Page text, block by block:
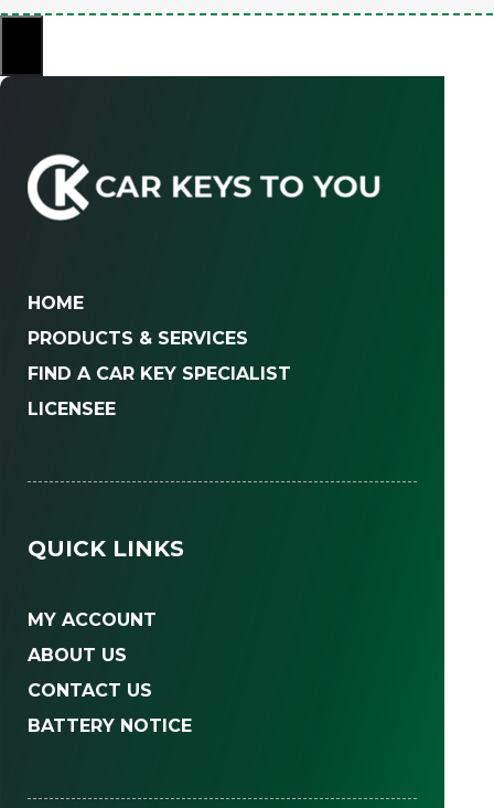
HOME
PRODUCTS & SERVICES
FIND A CAR KEY SPECIALIST
LICENSEE
QUICK LINKS
MY ACCOUNT
ABOUT US
CONTACT US
BATTERY NOTICE